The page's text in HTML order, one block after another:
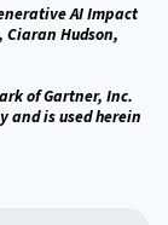
AI Impact
Ciaran Hudson,
of Gartner, Inc.
is used herein